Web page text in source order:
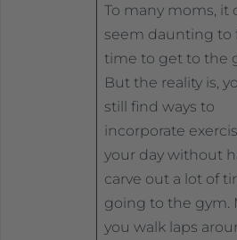
To many moms, it
seem daunting to
time to get to the
But the reality is,
still find ways to
incorporate
your day without
carve out a lot of
going to the gym.
you walk laps